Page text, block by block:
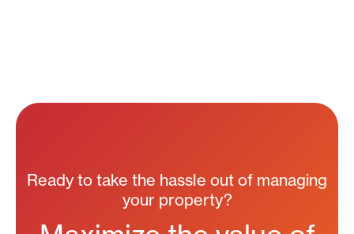
Ready to take the hassle out of managing
your property?